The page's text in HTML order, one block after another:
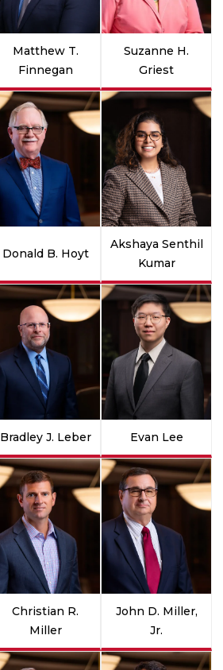
Matthew T.
Finnegan
Suzanne H.
Griest
Donald B. Hoyt
Akshaya Senthil
Kumar
Bradley J. Leber Evan Lee
Christian R.
Miller
John D. Miller,
Jr.